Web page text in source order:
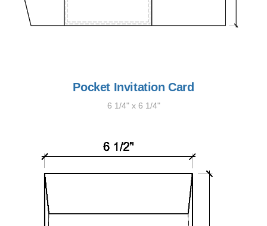
Pocket Invitation Card
6 1/4" x 6 1/4"